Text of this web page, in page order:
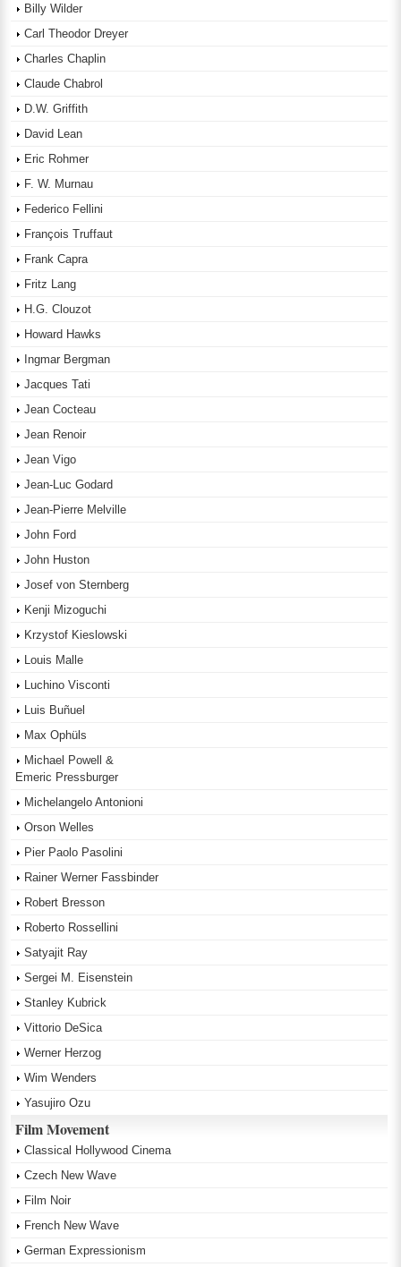
Billy Wilder
Carl Theodor Dreyer
Charles Chaplin
Claude Chabrol
D.W. Griffith
David Lean
Eric Rohmer
F. W. Murnau
Federico Fellini
François Truffaut
Frank Capra
Fritz Lang
H.G. Clouzot
Howard Hawks
Ingmar Bergman
Jacques Tati
Jean Cocteau
Jean Renoir
Jean Vigo
Jean-Luc Godard
Jean-Pierre Melville
John Ford
John Huston
Josef von Sternberg
Kenji Mizoguchi
Krzystof Kieslowski
Louis Malle
Luchino Visconti
Luis Buñuel
Max Ophüls
Michael Powell &
Emeric Pressburger
Michelangelo Antonioni
Orson Welles
Pier Paolo Pasolini
Rainer Werner Fassbinder
Robert Bresson
Roberto Rossellini
Satyajit Ray
Sergei M. Eisenstein
Stanley Kubrick
Vittorio DeSica
Werner Herzog
Wim Wenders
Yasujiro Ozu
Film Movement
Classical Hollywood Cinema
Czech New Wave
Film Noir
French New Wave
German Expressionism